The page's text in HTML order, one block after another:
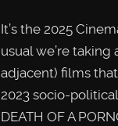
It’s the 2025
usual we’re
adjacent) films
2023 socio-political
DEATH OF A